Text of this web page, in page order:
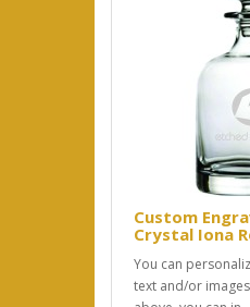
Custom
Crystal Iona
You can
text and/or